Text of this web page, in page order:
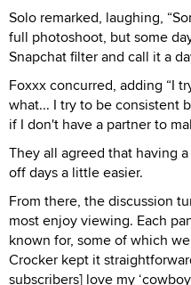
Solo remarked, laughing,
full photoshoot, but some
Snapchat filter and call it a
Foxxx concurred, adding “I
what... I try to be consistent
if I don't have a partner to
They all agreed that having
off days a little easier.
From there, the discussion
most enjoy viewing. Each
known for, some of which
Crocker kept it
subscribers] love my